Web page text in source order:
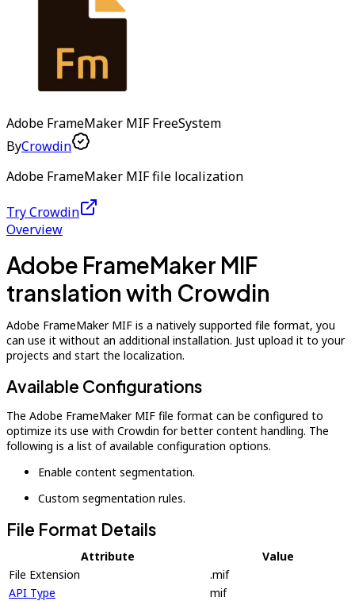
Adobe FrameMaker MIF FreeSystem
ByCrowdin
Adobe FrameMaker MIF file localization
Try Crowdin
Overview
Adobe FrameMaker MIF
translation with Crowdin
Adobe FrameMaker MIF is a natively supported file format, you
can use it without an additional installation. Just upload it to your
projects and start the localization.
Available Configurations
The Adobe FrameMaker MIF file format can be configured to
optimize its use with Crowdin for better content handling. The
following is a list of available configuration options.
Enable content segmentation.
Custom segmentation rules.
File Format Details
Attribute
Value
File Extension
.mif
API Type
mif